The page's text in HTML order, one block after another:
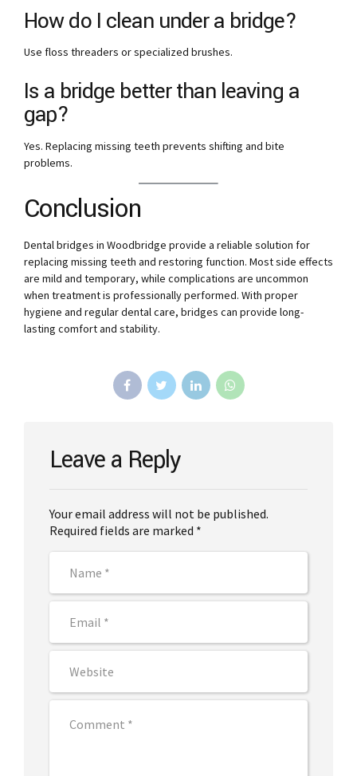
How do I clean under a bridge?
Use floss threaders or specialized brushes.
Is a bridge better than leaving a
gap?
Yes. Replacing missing teeth prevents shifting and bite
problems.
Conclusion
Dental bridges in Woodbridge provide a reliable solution for
replacing missing teeth and restoring function. Most side effects
are mild and temporary, while complications are uncommon
when treatment is professionally performed. With proper
hygiene and regular dental care, bridges can provide long-
lasting comfort and stability.
Leave a Reply
Your email address will not be published.
Required fields are marked *